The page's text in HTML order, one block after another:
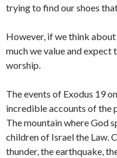
trying to find our shoes
However, if we think
much we value and expect
worship.
The events of Exodus 19
incredible accounts of the
The mountain where God
children of Israel the Law.
thunder, the earthquake,